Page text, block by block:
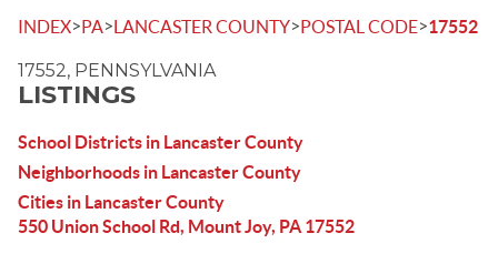
INDEX>PA>LANCASTER COUNTY>POSTAL CODE>17552
17552, PENNSYLVANIA
LISTINGS
School Districts in Lancaster County
Neighborhoods in Lancaster County
Cities in Lancaster County
550 Union School Rd, Mount Joy, PA 17552